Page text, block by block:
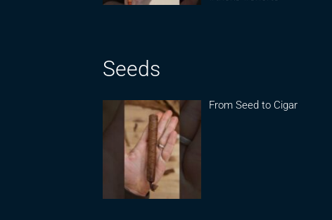
Seeds
From Seed to Cigar